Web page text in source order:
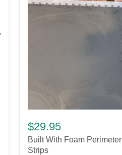
With
Foam
Perimeter
Strips
$29.95
Built With Foam Perimeter
Strips